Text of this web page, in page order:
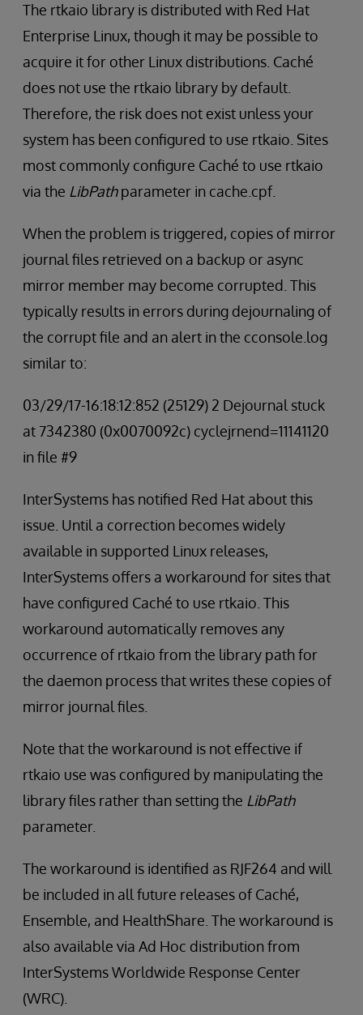
The rtkaio library is distributed with Red Hat
Enterprise Linux, though it may be possible to
acquire it for other Linux distributions. Caché
does not use the rtkaio library by default.
Therefore, the risk does not exist unless your
system has been configured to use rtkaio. Sites
most commonly configure Caché to use rtkaio
via the LibPathparameter in cache.cpf.
When the problem is triggered, copies of mirror
journal files retrieved on a backup or async
mirror member may become corrupted. This
typically results in errors during dejournaling of
the corrupt file and an alert in the cconsole.log
similar to:
03/29/17-16:18:12:852 (25129) 2 Dejournal stuck
at 7342380 (0x0070092c) cyclejrnend=11141120
in file #9
InterSystems has notified Red Hat about this
issue. Until a correction becomes widely
available in supported Linux releases,
InterSystems offers a workaround for sites that
have configured Caché to use rtkaio. This
workaround automatically removes any
occurrence of rtkaio from the library path for
the daemon process that writes these copies of
mirror journal files.
Note that the workaround is not effective if
rtkaio use was configured by manipulating the
library files rather than setting the LibPath
parameter.
The workaround is identified as RJF264 and will
be included in all future releases of Caché,
Ensemble, and HealthShare. The workaround is
also available via Ad Hoc distribution from
InterSystems Worldwide Response Center
(WRC).